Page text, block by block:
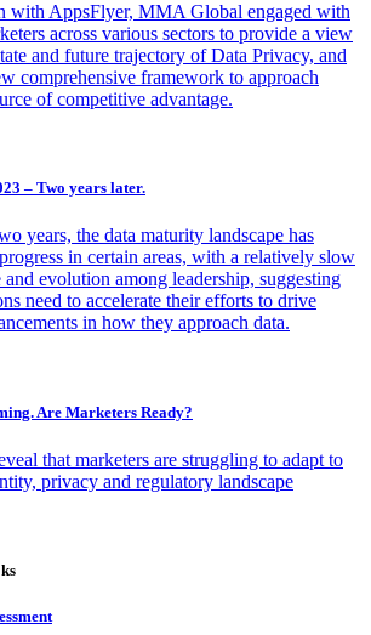
with AppsFlyer, MMA Global engaged with
across various sectors to provide a view
and future trajectory of Data Privacy, and
comprehensive framework to approach
of competitive advantage.
– Two years later.
years, the data maturity landscape has
in certain areas, with a relatively slow
and evolution among leadership, suggesting
need to accelerate their efforts to drive
in how they approach data.
Are Marketers Ready?
that marketers are struggling to adapt to
privacy and regulatory landscape